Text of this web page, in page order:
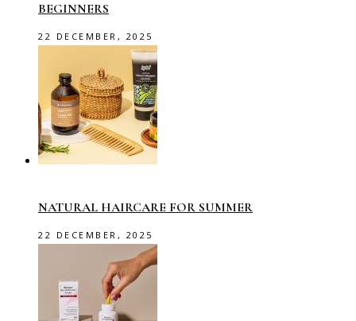
BEGINNERS
22 DECEMBER, 2025
NATURAL HAIRCARE FOR SUMMER
22 DECEMBER, 2025